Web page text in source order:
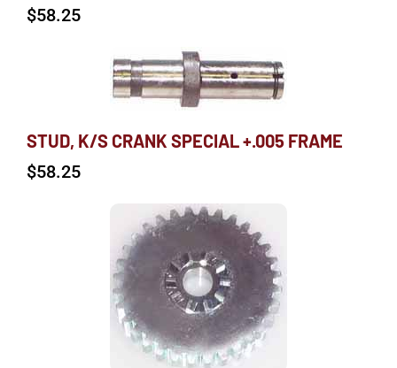
$58.25
STUD, K/S CRANK SPECIAL +.005 FRAME
$58.25